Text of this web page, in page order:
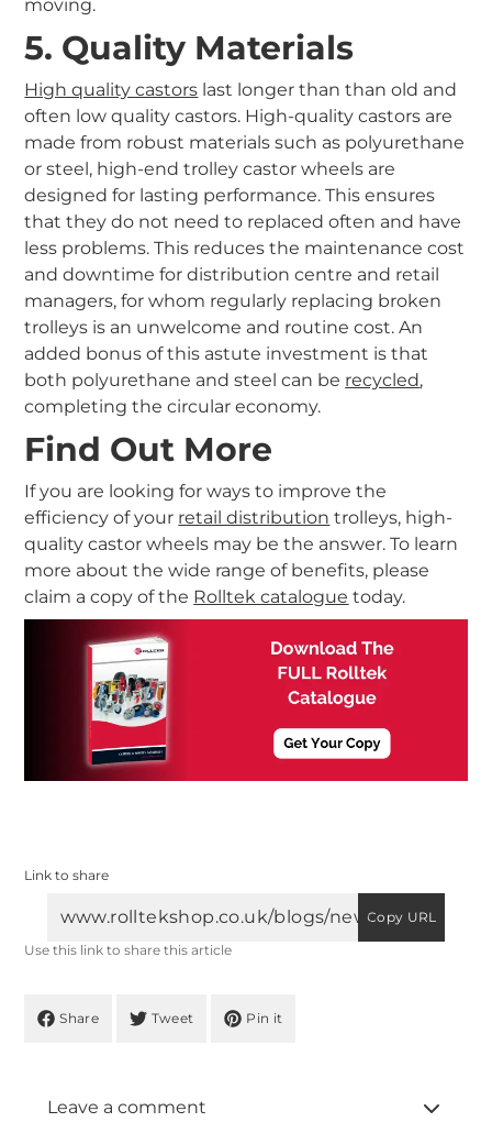
moving.
5. Quality Materials
High quality castors last longer than than old and
often low quality castors. High-quality castors are
made from robust materials such as polyurethane
or steel, high-end trolley castor wheels are
designed for lasting performance. This ensures
that they do not need to replaced often and have
less problems. This reduces the maintenance cost
and downtime for distribution centre and retail
managers, for whom regularly replacing broken
trolleys is an unwelcome and routine cost. An
added bonus of this astute investment is that
both polyurethane and steel can be recycled,
completing the circular economy.
Find Out More
If you are looking for ways to improve the
efficiency of your retail distribution trolleys, high-
quality castor wheels may be the answer. To learn
more about the wide range of benefits, please
claim a copy of the Rolltek catalogue today.
Link to share
Copy URL
Use this link to share this article
Share Tweet Pin it
Leave a comment